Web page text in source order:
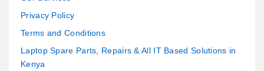
Privacy Policy
Terms and Conditions
Laptop Spare Parts, Repairs & All IT Based Solutions in
Kenya